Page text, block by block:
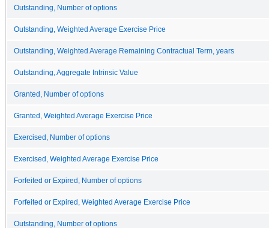
Outstanding, Number of options
Outstanding, Weighted Average Exercise Price
Outstanding, Weighted Average Remaining Contractual Term, years
Outstanding, Aggregate Intrinsic Value
Granted, Number of options
Granted, Weighted Average Exercise Price
Exercised, Number of options
Exercised, Weighted Average Exercise Price
Forfeited or Expired, Number of options
Forfeited or Expired, Weighted Average Exercise Price
Outstanding, Number of options